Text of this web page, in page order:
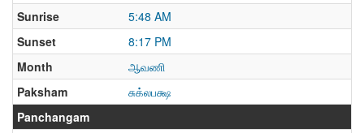
Sunrise
5:48 AM
Sunset
8:17 PM
Month
ஆவணி
Paksham
சுக்லபக்ஷ
Panchangam